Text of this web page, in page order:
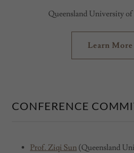
Queensland University
Learn More
CONFERENCE
Prof. Ziqi Sun(Queensland